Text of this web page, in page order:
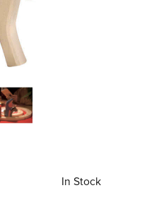
Images
In Stock